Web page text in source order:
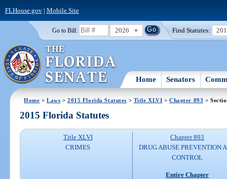
FLHouse.gov| Mobile Site
Go to Bill: 2026 Find Statutes:
Home Senators
Home >Laws >2015 Florida Statutes > Title XLVI >Chapter 893 >
2015 Florida Statutes
Title XLVI
CRIMES
Chapter 893
DRUG ABUSE PREVENTION
CONTROL
Entire Chapter